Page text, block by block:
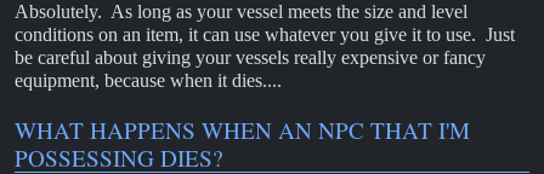
Absolutely. As long as your vessel meets the size and level
conditions on an item, it can use whatever you give it to use. Just
be careful about giving your vessels really expensive or fancy
equipment, because when it dies....
WHAT HAPPENS WHEN AN NPC THAT I'M
POSSESSING DIES?